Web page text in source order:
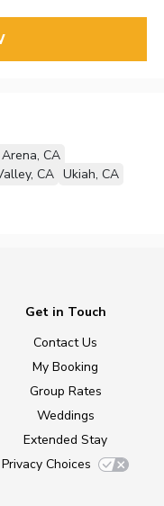
CA
CA Ukiah, CA
Get in Touch
Contact Us
My Booking
Group Rates
Weddings
Extended Stay
Privacy Choices